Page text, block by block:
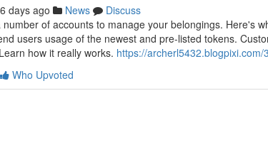
days ago News
Discuss
of accounts to manage your belongings. Here's
users usage of the newest and pre-listed tokens.
how it really works. https://
Who Upvoted